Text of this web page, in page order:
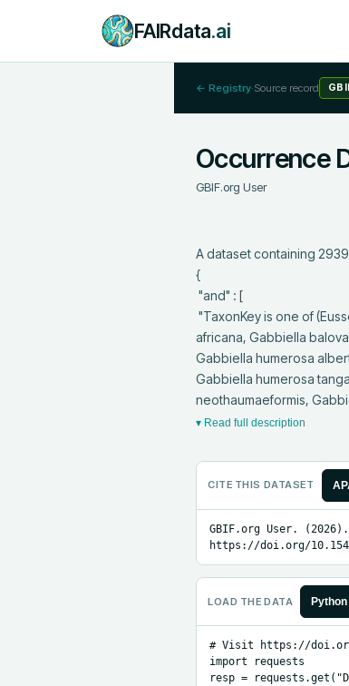
FAIRdata.ai
← Registry·Source record
Occurrence
GBIF.org User
A dataset containing
{
africana, Gabbiella
Gabbiella humerosa
Gabbiella humerosa
neothaumaeformis,
▾ Read full description
CITE THIS DATASET
GBIF.org User.
https://doi.org/
LOAD THE DATA Python
# Visit https://
import requests
resp =